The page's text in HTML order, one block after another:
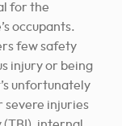
for the
occupants.
few safety
injury or being
unfortunately
severe injuries